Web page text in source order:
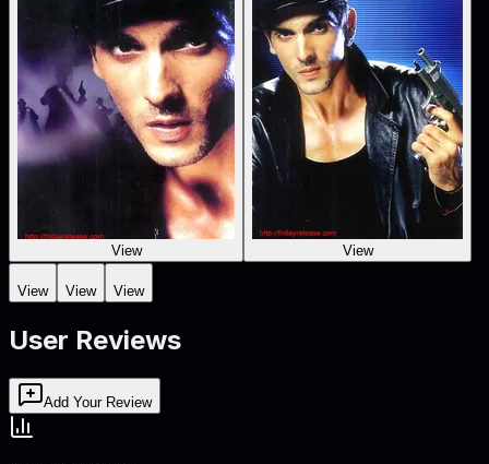
View View
View View View
User Reviews
Add Your Review